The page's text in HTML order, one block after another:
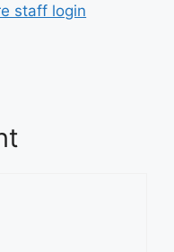
staff login